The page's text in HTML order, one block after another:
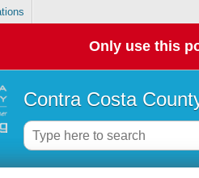
Only use this
Contra Costa